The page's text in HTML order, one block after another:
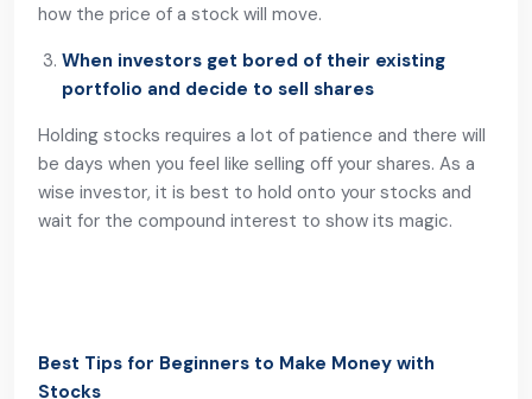
how the price of a stock will move.
When investors get bored of their existing
portfolio and decide to sell shares
Holding stocks requires a lot of patience and there will
be days when you feel like selling off your shares. As a
wise investor, it is best to hold onto your stocks and
wait for the compound interest to show its magic.
Best Tips for Beginners to Make Money with
Stocks